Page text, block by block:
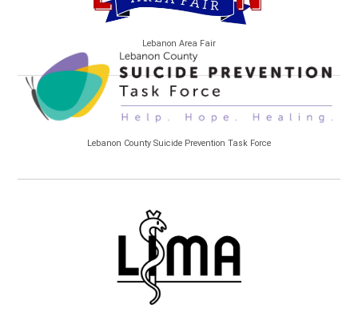
Lebanon Area Fair
Lebanon County Suicide Prevention Task Force